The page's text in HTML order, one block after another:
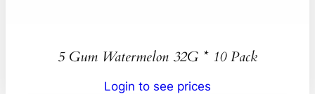
5 Gum Watermelon 32G * 10 Pack
Login to see prices